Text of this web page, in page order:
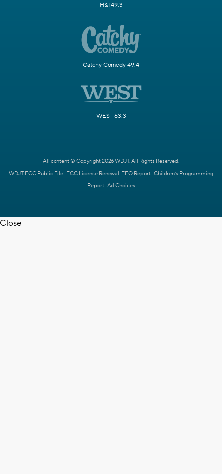
H&I 49.3
Catchy Comedy 49.4
WEST 63.3
All content © Copyright 2026 WDJT. All Rights Reserved.
WDJT FCC Public File FCC License Renewal EEO Report Children's Programming
Report Ad Choices
Close